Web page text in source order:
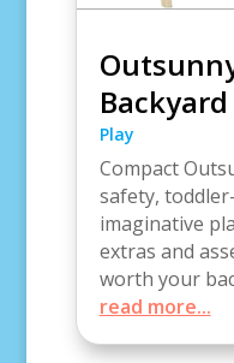
Play
Compact
safety,
imaginative
extras and
worth your
read more...